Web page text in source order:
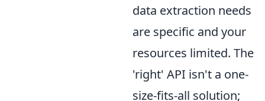
data extraction needs
are specific and your
resources limited. The
'right' API isn't a one-
size-fits-all solution;